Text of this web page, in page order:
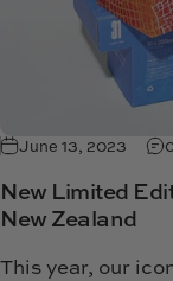
June 13, 2023
New Limited
New Zealand
This year, our